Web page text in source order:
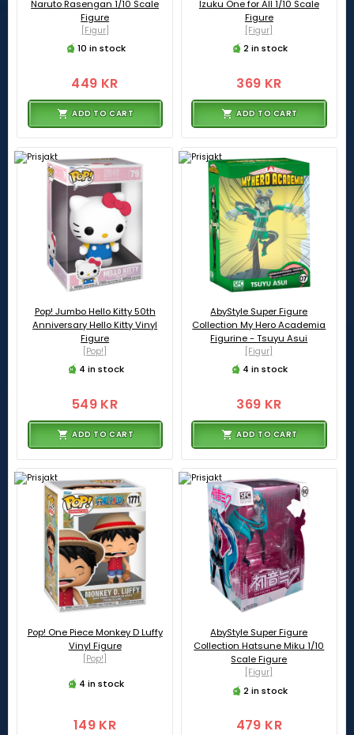
Naruto Rasengan 1/10 Scale
Figure
[Figur]
10 in stock
449 KR
ADD TO CART
Izuku One for All 1/10 Scale
Figure
[Figur]
2 in stock
369 KR
ADD TO CART
Pop! Jumbo Hello Kitty 50th
Anniversary Hello Kitty Vinyl
Figure
[Pop!]
4 in stock
549 KR
ADD TO CART
AbyStyle Super Figure
Collection My Hero Academia
Figurine - Tsuyu Asui
[Figur]
4 in stock
369 KR
ADD TO CART
Pop! One Piece Monkey D Luffy
Vinyl Figure
[Pop!]
4 in stock
149 KR
AbyStyle Super Figure
Collection Hatsune Miku 1/10
Scale Figure
[Figur]
2 in stock
479 KR